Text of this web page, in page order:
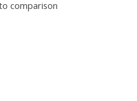
comparison